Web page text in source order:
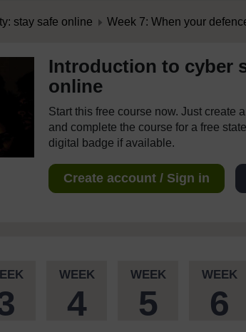
stay safe online Week 7: When your
Introduction to cyber
online
Start this free course now. Just create
and complete the course for a free
digital badge if available.
Create account / Sign in
WEEK
4
WEEK
5
WEEK
6